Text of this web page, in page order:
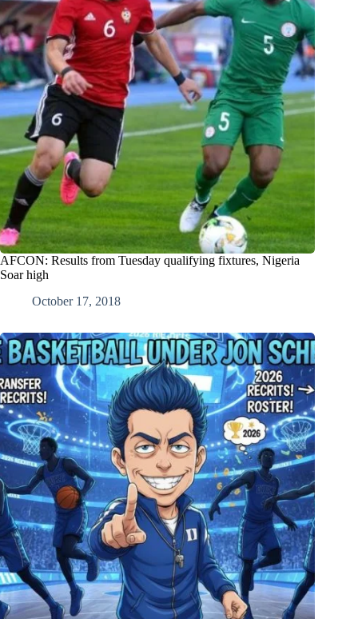
AFCON: Results from Tuesday qualifying fixtures, Nigeria
Soar high
October 17, 2018